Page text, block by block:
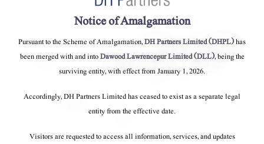
Notice of Amalgamation
Pursuant to the Scheme of Amalgamation,DH Partners Limited (DHPL)has
been merged with and intoDawood Lawrencepur Limited (DLL), being the
surviving entity, with effect from January 1, 2026.
Accordingly, DH Partners Limited has ceased to exist as a separate legal
entity from the effective date.
Visitors are requested to access all information, services, and updates